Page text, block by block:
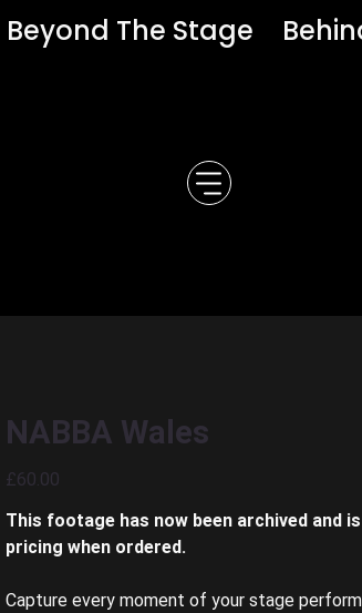
Beyond The Stage
NABBA Wales
Price
£60.00
This footage has now been archived and
pricing when ordered.
Capture every moment of your stage